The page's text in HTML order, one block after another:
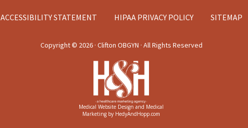
ACCESSIBILITY STATEMENT HIPAA PRIVACY POLICY SITEMAP
Copyright © 2026 · Clifton OBGYN · All Rights Reserved
Medical Website Design and Medical
Marketing by HedyAndHopp.com